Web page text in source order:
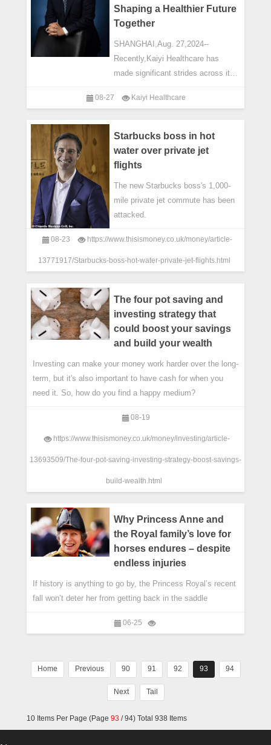
Shaping a Healthier Future
Together
SHANGHAI,Aug. 27,2024--
Recently,Kaiyi Healthcare has
made significant strides across its
Kaiyi Hospital launched a new
connected to Ch
08-27 Kaiyi Healthcare
Starbucks boss in hot
water over private jet
flights
The new Starbucks boss's 1,000-
mile private jet commute has been
attacked.
08-23 https://www.thisismoney.co.uk/money/article-
13771917/Starbucks-boss-hot-water-private-jet-flights.html
The four pot saving and
investing strategy that
could boost your savings
and build your wealth
Investing can make your money work harder over the long-
term, but it's also important to have cash for when you
need it. So, how do you find a happy medium?
08-19
https://www.thisismoney.co.uk/money/investing/article-
13693509/The-four-pot-saving-investing-strategy-boost-savings-
build-wealth.html
Why Princess Anne and
the Royal family’s love for
horses endures – despite
endless injuries
If history is anything to go by, the Princess Royal’s recent
fall won’t deter her from getting back in the saddle
06-25
Home Previous 90 91 92 93 94
Next Tail
10 Items Per Page (Page 93 / 94) Total 938 Items